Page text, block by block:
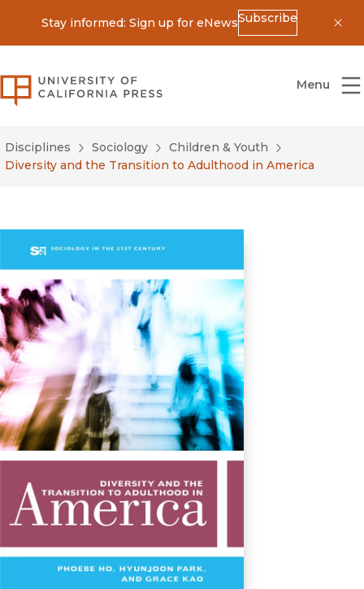
Stay informed: Sign up for eNewsSubscribe
University of California Press
Menu
Disciplines Sociology
Children & Youth
Diversity and the Transition to Adulthood in America